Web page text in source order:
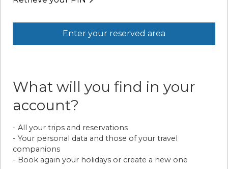
Enter your reserved area
What will you find in your
account?
- All your trips and reservations
- Your personal data and those of your travel
companions
- Book again your holidays or create a new one